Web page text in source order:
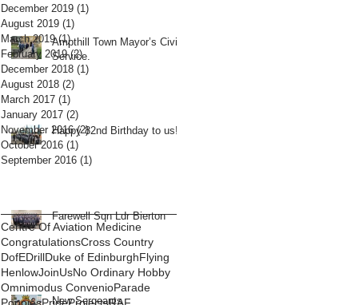
Ampthill Town Mayor’s Civic
Service.
Happy 82nd Birthday to us!
Farewell Sqn Ldr Bierton
New Sergeants
December 2019 (1)
August 2019 (1)
March 2019 (1)1 post
February 2019 (2)2 posts
December 2018 (1)
August 2018 (2)
March 2017 (1)
January 2017 (2)
November 2016 (2)2 posts
October 2016 (1)
September 2016 (1)
Centre Of Aviation Medicine
CongratulationsCross Country
DofEDrillDuke of EdinburghFlying
HenlowJoinUsNo Ordinary Hobby
Omnimodus ConvenioParade
PoppiesPrideProjectsRAF